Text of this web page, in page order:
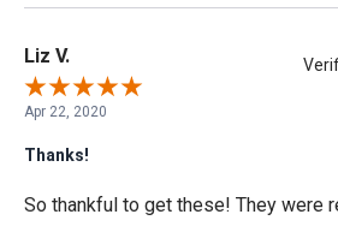
Liz V.
Apr 22, 2020
Thanks!
So thankful to get these! They were